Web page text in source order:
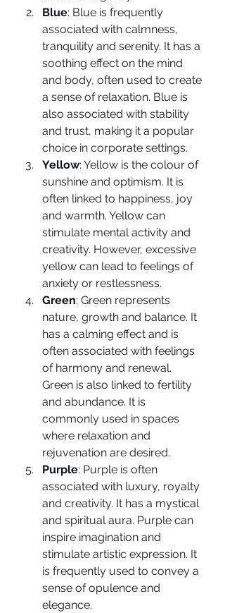
Blue: Blue is frequently
associated with calmness,
tranquility and serenity. It has a
soothing effect on the mind
and body, often used to create
a sense of relaxation. Blue is
also associated with stability
and trust, making it a popular
choice in corporate settings.
Yellow: Yellow is the colour of
sunshine and optimism. It is
often linked to happiness, joy
and warmth. Yellow can
stimulate mental activity and
creativity. However, excessive
yellow can lead to feelings of
anxiety or restlessness.
Green: Green represents
nature, growth and balance. It
has a calming effect and is
often associated with feelings
of harmony and renewal.
Green is also linked to fertility
and abundance. It is
commonly used in spaces
where relaxation and
rejuvenation are desired.
Purple: Purple is often
associated with luxury, royalty
and creativity. It has a mystical
and spiritual aura. Purple can
inspire imagination and
stimulate artistic expression. It
is frequently used to convey a
sense of opulence and
elegance.